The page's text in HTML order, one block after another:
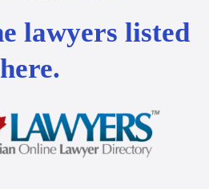
lawyers listed
here.